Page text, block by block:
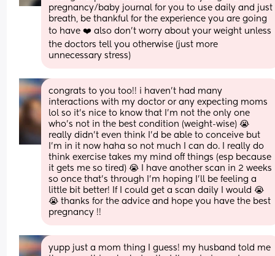
pregnancy/baby journal for you to use daily and just
breath, be thankful for the experience you are going
to have ❤️ also don’t worry about your weight unless
the doctors tell you otherwise (just more
unnecessary stress)
congrats to you too!! i haven’t had many
interactions with my doctor or any expecting moms
lol so it’s nice to know that I’m not the only one
who’s not in the best condition (weight-wise) 😭
really didn’t even think I’d be able to conceive but
I’m in it now haha so not much I can do. I really do
think exercise takes my mind off things (esp because
it gets me so tired) 😭 I have another scan in 2 weeks
so once that’s through I’m hoping I’ll be feeling a
little bit better! If I could get a scan daily I would 😭
😭 thanks for the advice and hope you have the best
pregnancy !!
yupp just a mom thing I guess! my husband told me